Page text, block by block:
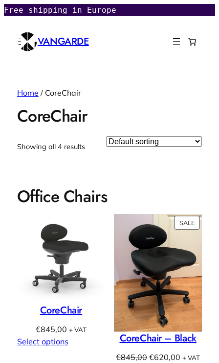
Free shipping in Europe
VANGARDE
Home / CoreChair
CoreChair
Showing all 4 results
Office Chairs
CoreChair
€845,00 + VAT
Select options
SALE
ON
CoreChair – Black
€845,00 Original
€620,00 Current
+ VAT